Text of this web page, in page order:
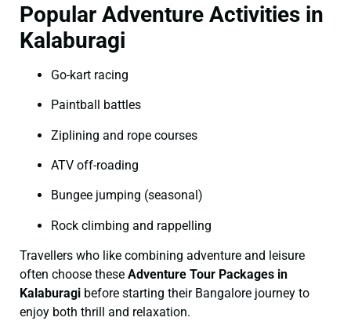
Popular Adventure Activities in
Kalaburagi
Go-kart racing
Paintball battles
Ziplining and rope courses
ATV off-roading
Bungee jumping (seasonal)
Rock climbing and rappelling
Travellers who like combining adventure and leisure
often choose these Adventure Tour Packages in
Kalaburagi before starting their Bangalore journey to
enjoy both thrill and relaxation.